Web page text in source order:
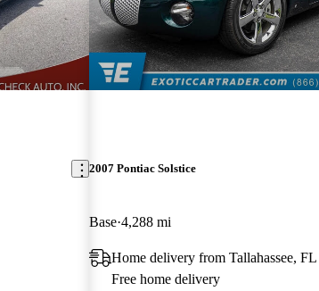
2007 Pontiac Solstice
Base 4,288 mi
Home delivery from Tallahassee, FL
Free home delivery